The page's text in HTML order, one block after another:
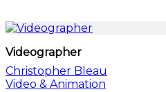
Videographer
Christopher Bleau
Video & Animation